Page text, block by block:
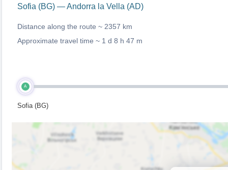
Sofia (BG) — Andorra la Vella (AD)
Distance along the route ~ 2357 km
Approximate travel time ~ 1 d 8 h 47 m
A
Sofia (BG)